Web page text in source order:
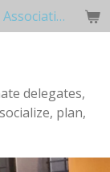
Jackson Area Alumnae Panhellenic Association
delegates,
plan,